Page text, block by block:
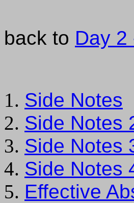
back to Day 2
Side Notes
Side Notes
Side Notes
Side Notes
Effective